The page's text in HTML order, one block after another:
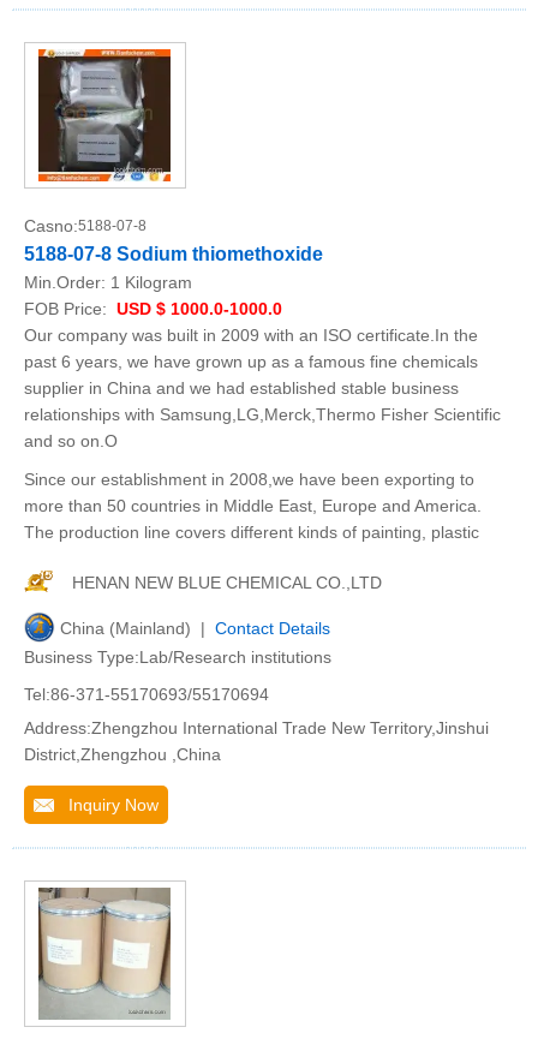
Casno:5188-07-8
5188-07-8 Sodium thiomethoxide
Min.Order: 1 Kilogram
FOB Price: USD $ 1000.0-1000.0
Our company was built in 2009 with an ISO certificate.In the
past 6 years, we have grown up as a famous fine chemicals
supplier in China and we had established stable business
relationships with Samsung,LG,Merck,Thermo Fisher Scientific
and so on.O
Since our establishment in 2008,we have been exporting to
more than 50 countries in Middle East, Europe and America.
The production line covers different kinds of painting, plastic
HENAN NEW BLUE CHEMICAL CO.,LTD
China (Mainland) | Contact Details
Business Type:Lab/Research institutions
Tel:86-371-55170693/55170694
Address:Zhengzhou International Trade New Territory,Jinshui
District,Zhengzhou ,China
Inquiry Now